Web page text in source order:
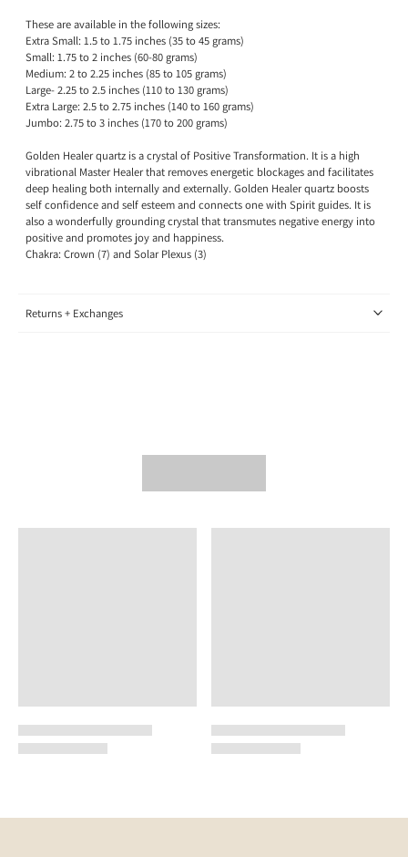
These are available in the following sizes:
Extra Small: 1.5 to 1.75 inches (35 to 45 grams)
Small: 1.75 to 2 inches (60-80 grams)
Medium: 2 to 2.25 inches (85 to 105 grams)
Large- 2.25 to 2.5 inches (110 to 130 grams)
Extra Large: 2.5 to 2.75 inches (140 to 160 grams)
Jumbo:2.75 to 3 inches (170 to 200 grams)
Golden Healer quartz is a crystal of Positive Transformation. It is a high
vibrational Master Healer that removes energetic blockages and facilitates
deep healing both internally and externally. Golden Healer quartz boosts
self confidence and self esteem and connects one with Spirit guides. It is
also a wonderfully grounding crystal that transmutes negative energy into
positive and promotes joy and happiness.
Chakra: Crown (7) and Solar Plexus (3)
Returns + Exchanges